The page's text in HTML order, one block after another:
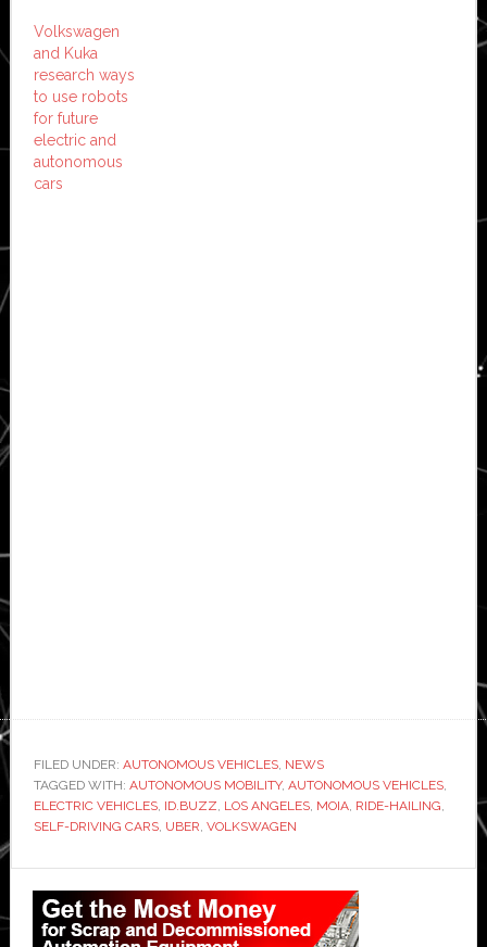
Volkswagen
and Kuka
research ways
to use robots
for future
electric and
autonomous
cars
FILED UNDER: AUTONOMOUS VEHICLES, NEWS
TAGGED WITH: AUTONOMOUS MOBILITY, AUTONOMOUS VEHICLES,
ELECTRIC VEHICLES, ID.BUZZ, LOS ANGELES, MOIA, RIDE-HAILING,
SELF-DRIVING CARS, UBER, VOLKSWAGEN
Primary
Sidebar